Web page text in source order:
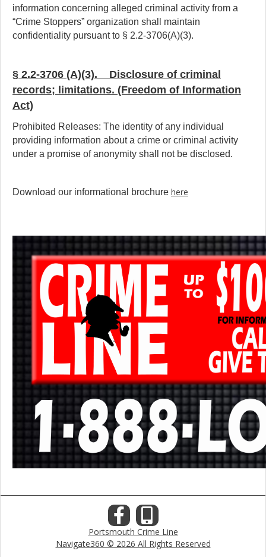
information concerning alleged criminal activity from a
“Crime Stoppers” organization shall maintain
confidentiality pursuant to § 2.2-3706(A)(3).
§ 2.2-3706 (A)(3). Disclosure of criminal
records; limitations. (Freedom of Information
Act)
Prohibited Releases: The identity of any individual
providing information about a crime or criminal activity
under a promise of anonymity shall not be disclosed.
Download our informational brochure here
Portsmouth Crime Line
Navigate360 © 2026 All Rights Reserved